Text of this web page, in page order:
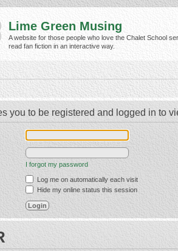
Lime Green Musing
A website for those people who love the Chalet School
read fan fiction in an interactive way.
you to be registered and logged in to
I forgot my password
Log me on automatically each visit
Hide my online status this session